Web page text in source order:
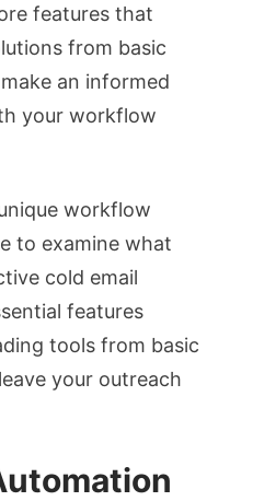
features that
from basic
an informed
your workflow
workflow
to examine what
cold email
features
tools from basic
your outreach